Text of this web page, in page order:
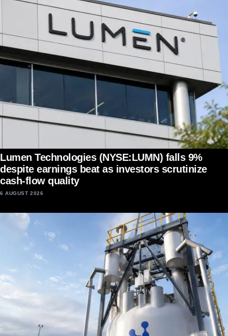
Lumen Technologies (NYSE:LUMN) falls 9%
despite earnings beat as investors scrutinize
cash-flow quality
6 AUGUST 2026